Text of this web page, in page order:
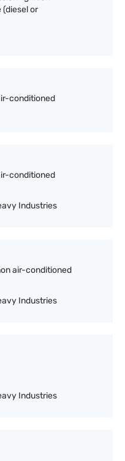
or
conditioned
conditioned
Industries
air-conditioned
Industries
Industries